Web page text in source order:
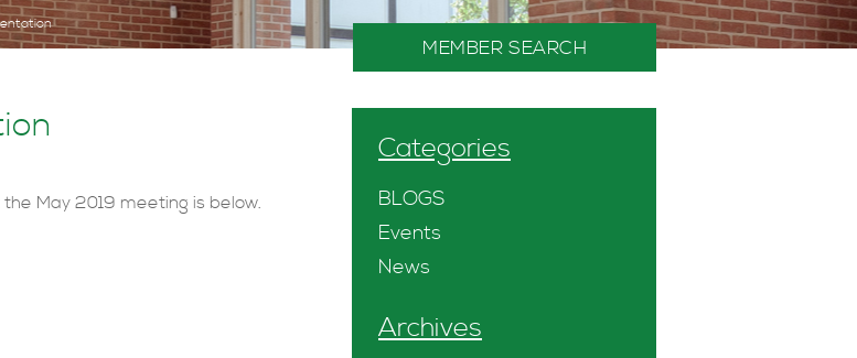
MEMBER SEARCH
May 2019 meeting is below.
Categories
BLOGS
Events
News
Archives